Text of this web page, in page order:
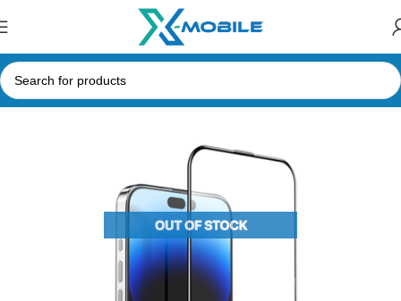
Home Mobile Phone Accessories Tempered Glasses